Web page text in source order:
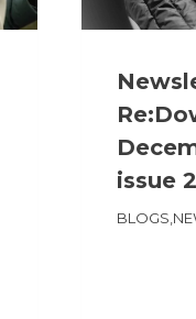
issue
BLOGS,